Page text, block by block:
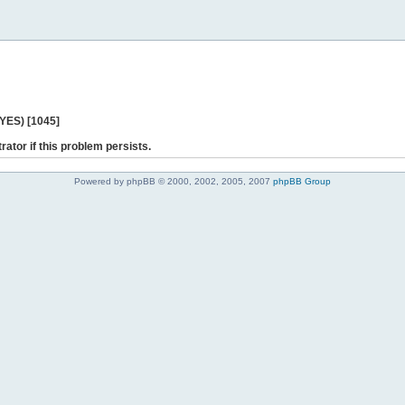
[1045]
if this problem persists.
Powered by phpBB © 2000, 2002, 2005, 2007 phpBB Group